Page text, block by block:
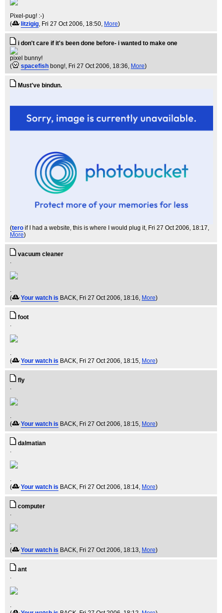
Pixel-pug! :-)
(
litzigig, Fri 27 Oct 2006, 18:50, More)
i don't care if it's been done before- i wanted to make one
pixel bunny!
(
spacefish bong!, Fri 27 Oct 2006, 18:36, More)
Must've bindun.
(tero if I had a website, this is where I would plug it, Fri 27 Oct 2006, 18:17,
More)
vacuum cleaner
.
.
(
Your watch is BACK, Fri 27 Oct 2006, 18:16, More)
foot
.
.
(
Your watch is BACK, Fri 27 Oct 2006, 18:15, More)
fly
.
.
(
Your watch is BACK, Fri 27 Oct 2006, 18:15, More)
dalmatian
.
.
(
Your watch is BACK, Fri 27 Oct 2006, 18:14, More)
computer
.
.
(
Your watch is BACK, Fri 27 Oct 2006, 18:13, More)
ant
.
.